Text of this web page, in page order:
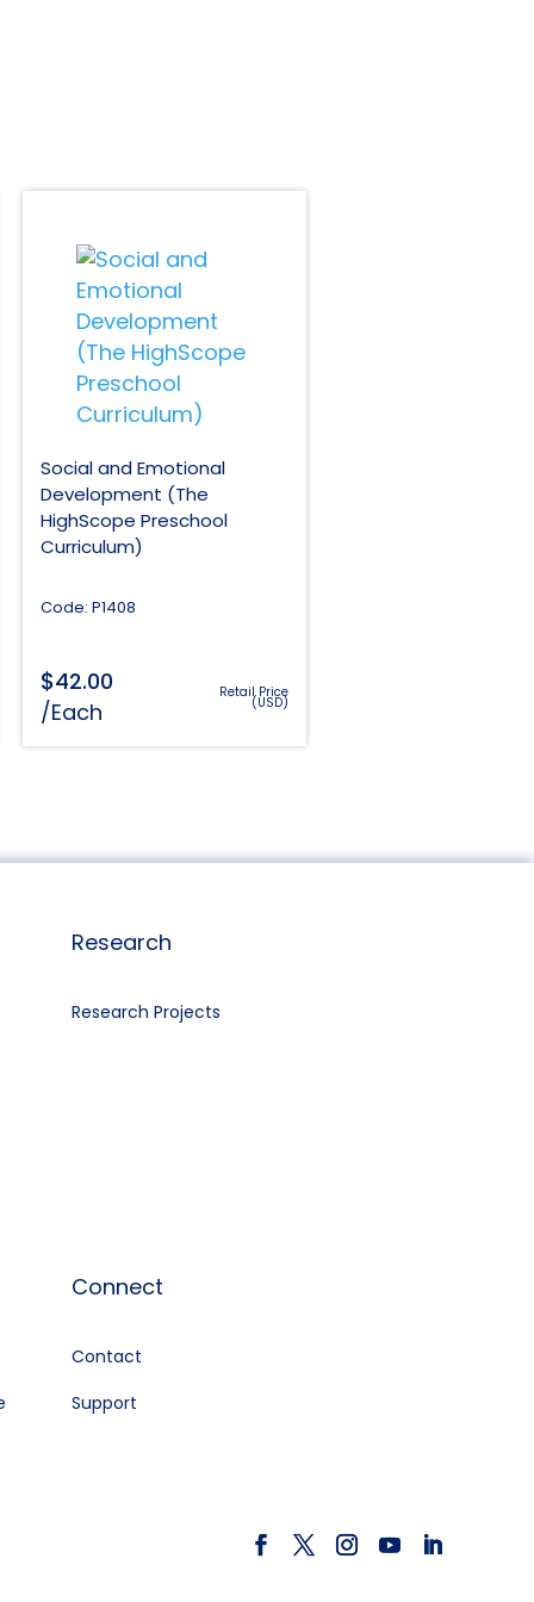
Social and Emotional
Development (The
HighScope Preschool
Curriculum)
Code: P1408
$42.00
/Each
Retail Price
(USD)
Research
Research Projects
Connect
Contact
Support